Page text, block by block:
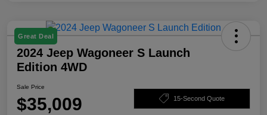
Great Deal
2024 Jeep Wagoneer S Launch
Edition 4WD
Sale Price
$35,009 15-Second Quote